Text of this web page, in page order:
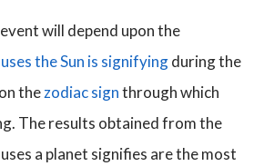
will depend upon the
the Sun is signifyingduring the
thezodiac signthrough which
The results obtained from the
a planet signifies are the most